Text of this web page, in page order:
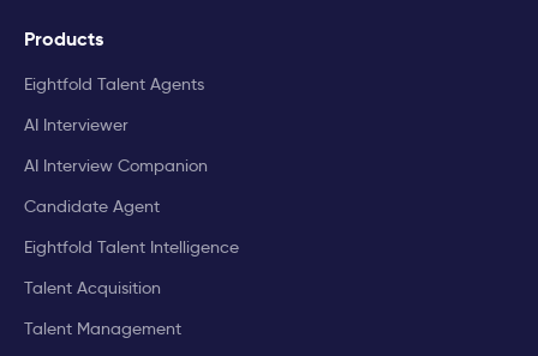
Products
Eightfold Talent Agents
AI Interviewer
AI Interview Companion
Candidate Agent
Eightfold Talent Intelligence
Talent Acquisition
Talent Management